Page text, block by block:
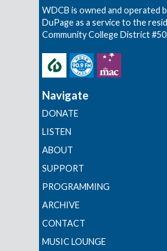
WDCB is owned and operated
DuPage as a service to the
Community College District
Navigate
DONATE
LISTEN
ABOUT
SUPPORT
PROGRAMMING
ARCHIVE
CONTACT
MUSIC LOUNGE